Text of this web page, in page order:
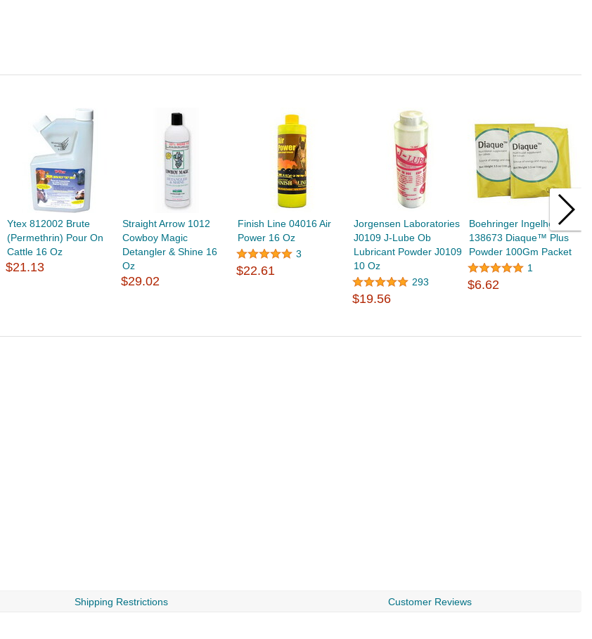
Ytex 812002 Brute
(Permethrin) Pour On
Cattle 16 Oz
$21.13
Straight Arrow 1012
Cowboy Magic
Detangler & Shine 16
Oz
$29.02
Finish Line 04016 Air
Power 16 Oz
3
$22.61
Jorgensen Laboratories
J0109 J-Lube Ob
Lubricant Powder J0109
10 Oz
293
$19.56
Boehringer Ingelheim
138673 Diaque™ Plus
Powder 100Gm Packet
1
$6.62
Shipping Restrictions Customer Reviews